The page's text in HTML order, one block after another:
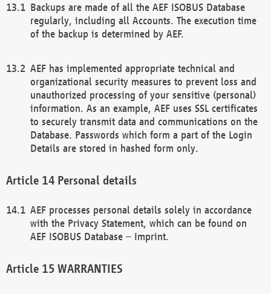
Backups are made of all the AEF ISOBUS Database
regularly, including all Accounts. The execution time
of the backup is determined by AEF.
AEF has implemented appropriate technical and
organizational security measures to prevent loss and
unauthorized processing of your sensitive (personal)
information. As an example, AEF uses SSL certificates
to securely transmit data and communications on the
Database. Passwords which form a part of the Login
Details are stored in hashed form only.
Personal details
AEF processes personal details solely in accordance
with the Privacy Statement, which can be found on
AEF ISOBUS Database – Imprint.
WARRANTIES